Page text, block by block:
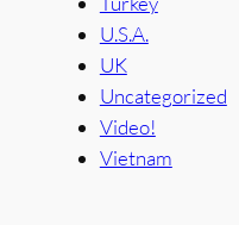
U.S.A.
UK
Uncategorized
Video!
Vietnam